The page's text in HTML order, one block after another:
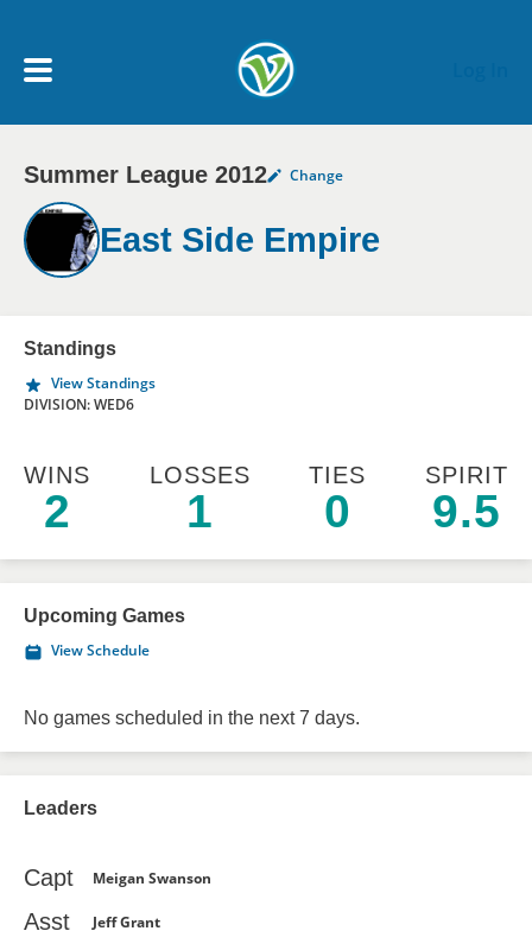
My Account menu
MY TEAMS
SCHEDULE
NEWS & NOTICES
Summer League 2012 Change
East Side Empire
Standings
View Standings
DIVISION: WED6
WINS
2
LOSSES
1
TIES
0
SPIRIT
9.5
Upcoming Games
View Schedule
No games scheduled in the next 7 days.
Leaders
Capt Meigan Swanson
Asst Jeff Grant